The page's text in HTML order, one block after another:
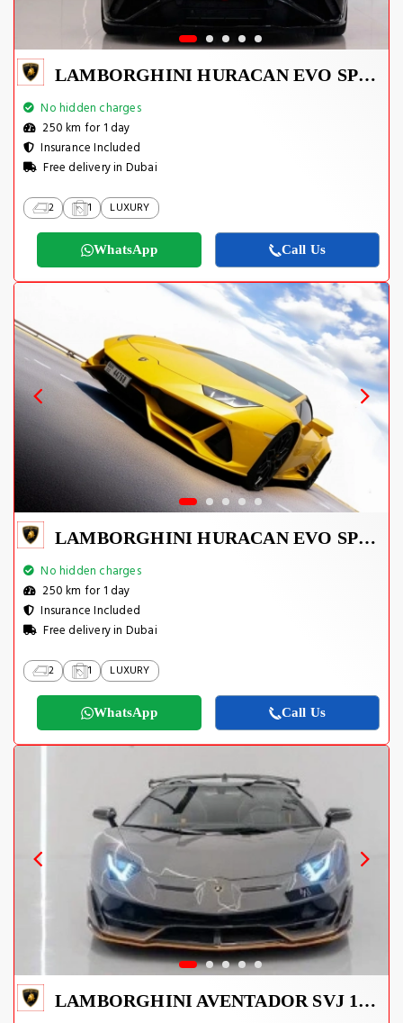
LAMBORGHINI HURACAN EVO SPYDER 2023
No hidden charges
250 km for 1 day
Insurance Included
Free delivery in Dubai
2 1 LUXURY
WhatsApp Call Us
LAMBORGHINI HURACAN EVO SPYDER 2023
No hidden charges
250 km for 1 day
Insurance Included
Free delivery in Dubai
2 1 LUXURY
WhatsApp Call Us
LAMBORGHINI AVENTADOR SVJ 1 OF 800